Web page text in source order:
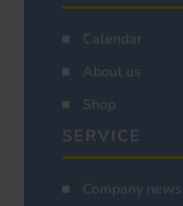
Calendar
About us
Shop
SERVICE
Company news